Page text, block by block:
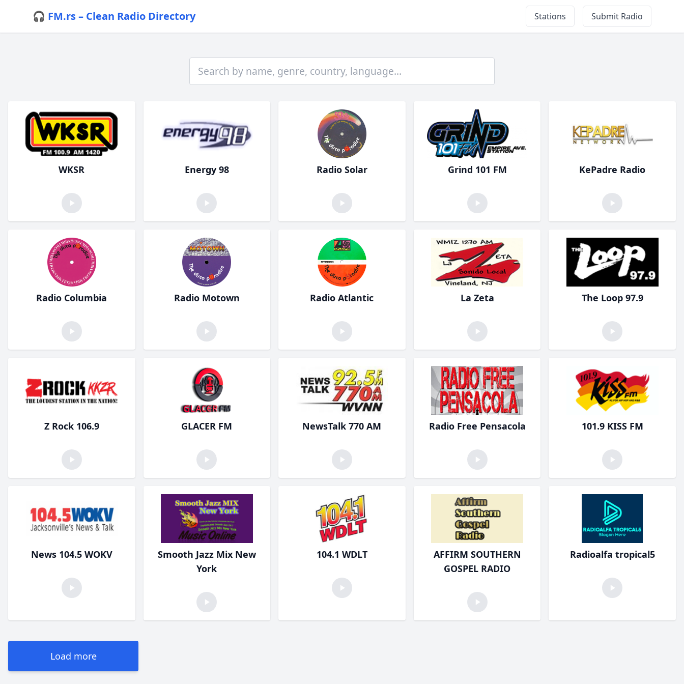
🎧 FM.rs – Clean Radio Directory Stations Submit Radio
WKSR Energy 98 Radio Solar Grind 101 FM KePadre Radio
Radio Columbia Radio Motown Radio Atlantic La Zeta The Loop 97.9
Z Rock 106.9 GLACER FM NewsTalk 770 AM Radio Free Pensacola 101.9 KISS FM
News 104.5 WOKV
Smooth Jazz Mix New
York
104.1 WDLT
AFFIRM SOUTHERN
GOSPEL RADIO
Radioalfa tropical5
Load more